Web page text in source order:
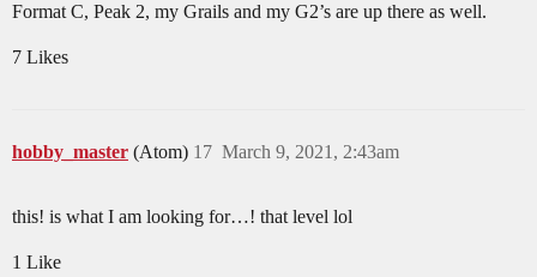
Format C, Peak 2, my Grails and my G2’s are up there as well.
7 Likes
hobby_master (Atom) March 9, 2021, 2:43am
17
this! is what I am looking for…! that level lol
1 Like